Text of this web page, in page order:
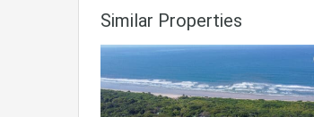
Similar Properties